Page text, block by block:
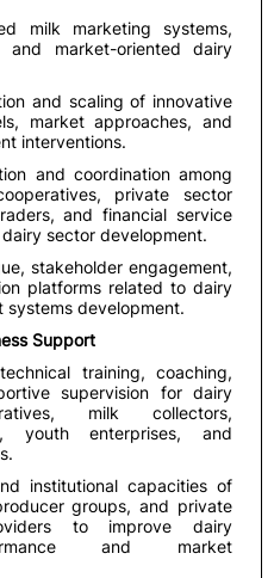
milk marketing systems,
and market-oriented dairy
and scaling of innovative
market approaches, and
interventions.
and coordination among
private sector
and financial service
sector development.
stakeholder engagement,
platforms related to dairy
systems development.
Support
training, coaching,
supervision for dairy
milk collectors,
youth enterprises, and
institutional capacities of
groups, and private
to improve dairy
and market